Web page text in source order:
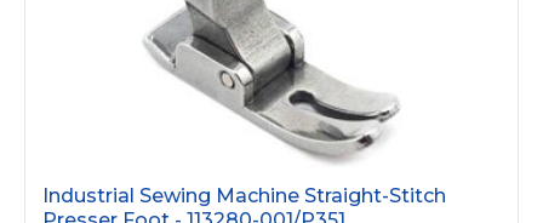
Industrial Sewing Machine Straight-Stitch